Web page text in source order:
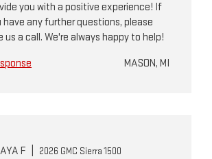
you with a positive experience! If
have any further questions, please
us a call. We're always happy to help!
MASON, MI
F
2026 GMC Sierra 1500